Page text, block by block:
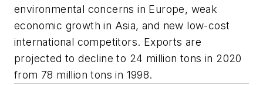
environmental concerns in Europe, weak
economic growth in Asia, and new low-cost
international competitors. Exports are
projected to decline to 24 million tons in 2020
from 78 million tons in 1998.